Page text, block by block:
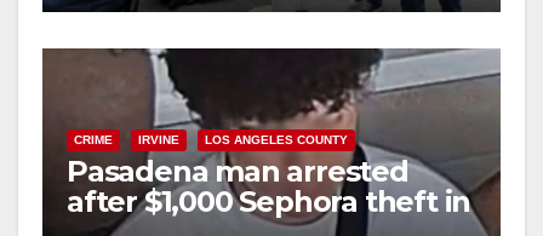
CRIME IRVINE LOS ANGELES COUNTY
Pasadena man arrested
after $1,000 Sephora theft in